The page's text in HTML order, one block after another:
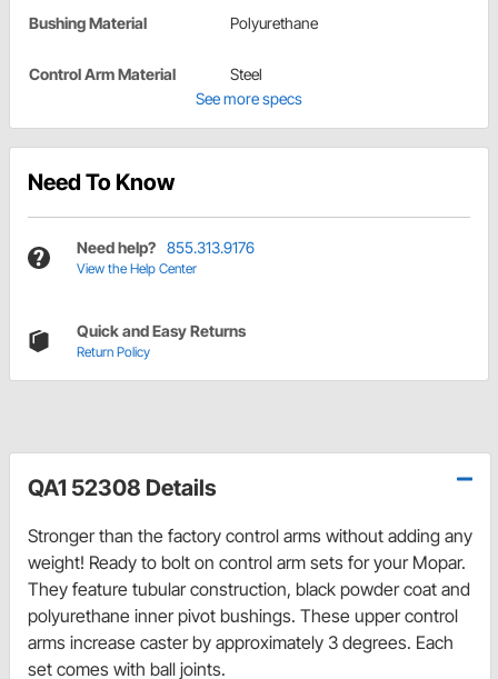
Bushing Material Polyurethane
Control Arm Material
Steel
See more specs
Need To Know
Need help? 855.313.9176
View the Help Center
Quick and Easy Returns
Return Policy
QA1 52308 Details
Stronger than the factory control arms without adding any
weight! Ready to bolt on control arm sets for your Mopar.
They feature tubular construction, black powder coat and
polyurethane inner pivot bushings. These upper control
arms increase caster by approximately 3 degrees. Each
set comes with ball joints.